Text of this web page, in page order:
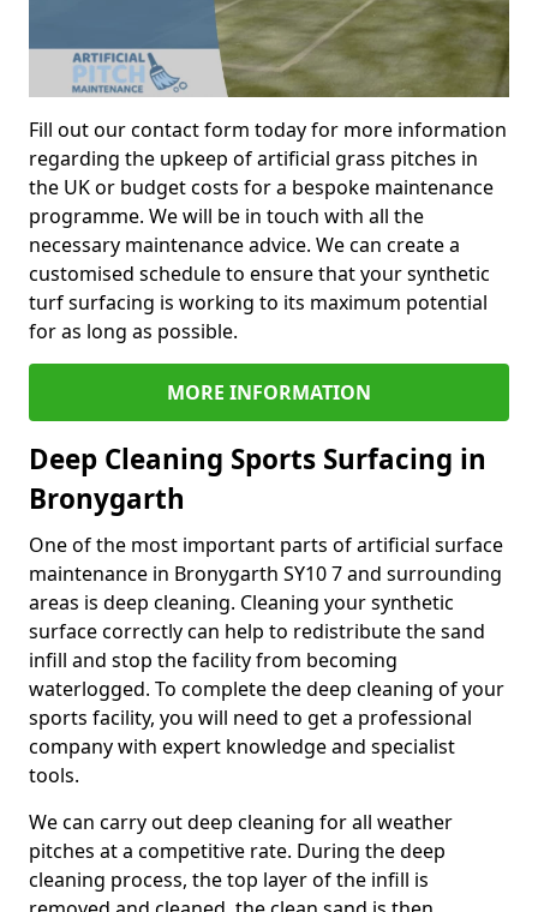
Fill out our contact form today for more information
regarding the upkeep of artificial grass pitches in
the UK or budget costs for a bespoke maintenance
programme. We will be in touch with all the
necessary maintenance advice. We can create a
customised schedule to ensure that your synthetic
turf surfacing is working to its maximum potential
for as long as possible.
MORE INFORMATION
Deep Cleaning Sports Surfacing in
Bronygarth
One of the most important parts of artificial surface
maintenance in Bronygarth SY10 7 and surrounding
areas is deep cleaning. Cleaning your synthetic
surface correctly can help to redistribute the sand
infill and stop the facility from becoming
waterlogged. To complete the deep cleaning of your
sports facility, you will need to get a professional
company with expert knowledge and specialist
tools.
We can carry out deep cleaning for all weather
pitches at a competitive rate. During the deep
cleaning process, the top layer of the infill is